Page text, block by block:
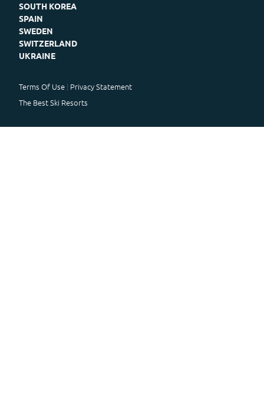
SOUTH KOREA
SPAIN
SWEDEN
SWITZERLAND
UKRAINE
Terms Of Use Privacy Statement
The Best Ski Resorts